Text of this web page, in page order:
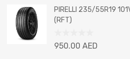
out
of
5
PIRELLI 235/55R19
(RFT)
Rated
950.00 AED